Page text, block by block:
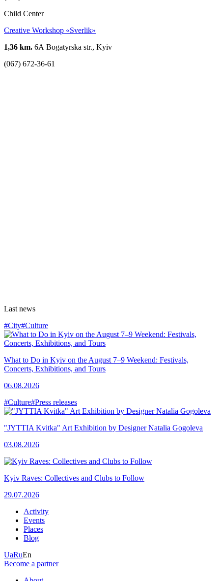
Child Center
Creative Workshop «Sverlik»
1,36 km. 6А Bogatyrska str., Kyiv
(067) 672-36-61
Last news
#City#Culture
What to Do in Kyiv on the August 7–9 Weekend: Festivals,
Concerts, Exhibitions, and Tours
06.08.2026
#Culture#Press releases
"JYTTIA Kvitka" Art Exhibition by Designer Natalia Gogoleva
03.08.2026
Kyiv Raves: Collectives and Clubs to Follow
29.07.2026
Activity
Events
Places
Blog
UaRuEn
Become a partner